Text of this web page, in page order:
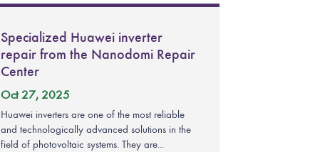
Specialized Huawei inverter
repair from the Nanodomi Repair
Center
Oct 27, 2025
Huawei inverters are one of the most reliable
and technologically advanced solutions in the
field of photovoltaic systems. They are...